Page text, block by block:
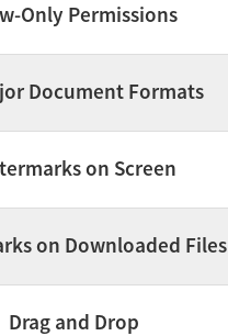
Only Permissions
Document Formats
on Screen
on Downloaded Files
Drag and Drop